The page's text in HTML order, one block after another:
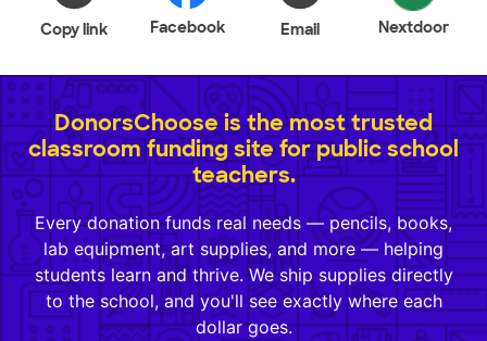
Copy link Facebook Email Nextdoor
DonorsChoose is the most trusted
classroom funding site for public school
teachers.
Every donation funds real needs — pencils, books,
lab equipment, art supplies, and more — helping
students learn and thrive. We ship supplies directly
to the school, and you'll see exactly where each
dollar goes.